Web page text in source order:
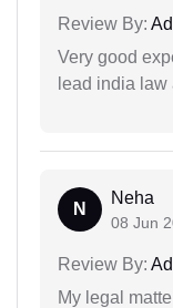
Review By:
Very good
lead india
N
Neha
08 Jun
Review By:
My legal